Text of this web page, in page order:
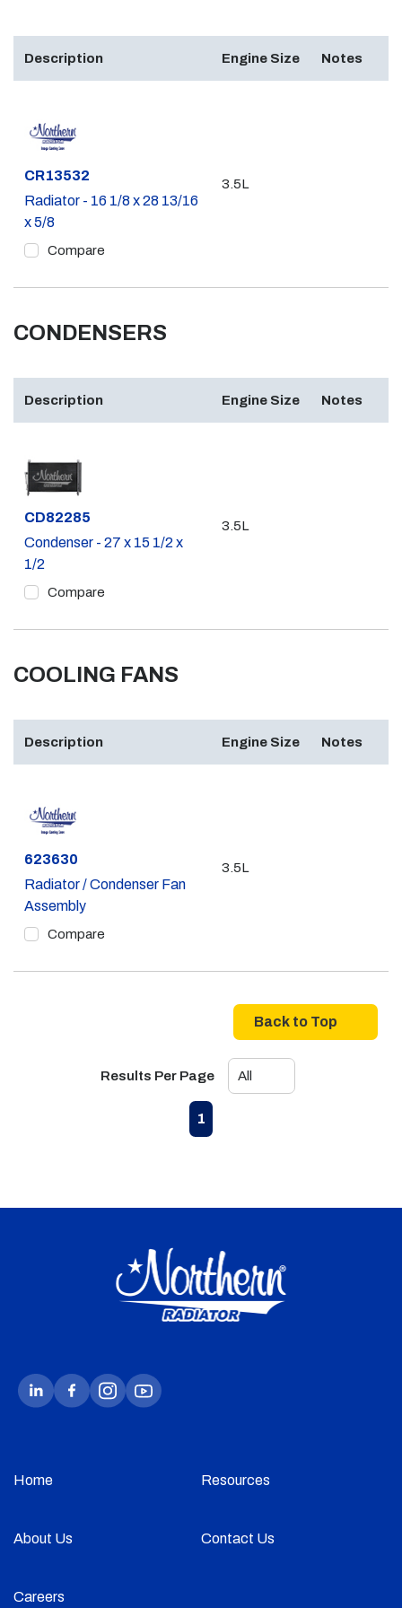
Description Engine Size Notes
Part #
CR13532
Radiator - 16 1/8 x 28 13/16
x 5/8
Compare
3.5L
CONDENSERS
Description Engine Size Notes
Part #
CD82285
Condenser - 27 x 15 1/2 x
1/2
Compare
3.5L
COOLING FANS
Description Engine Size Notes
Part #
623630
Radiator / Condenser Fan
Assembly
Compare
3.5L
Back to Top
Results Per Page
Previous page
1
Home Resources
About Us Contact Us
Careers